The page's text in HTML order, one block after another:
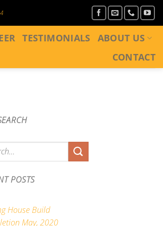
TESTIMONIALS
ABOUT US
CONTACT
POSTS
House Build
May, 2020